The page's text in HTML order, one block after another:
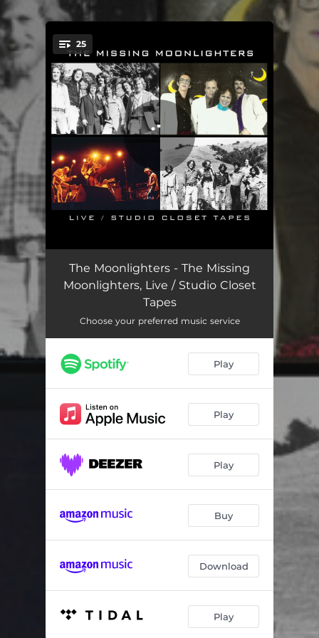
You're all set!
25
Mississippi Sawyer - Live 01:35
Boppin the Blues - Live 04:13
Hamburger Man - Live 03:22
Flat Tiyo - Live 04:03
Let it Rock - Live 03:36
High Blood Pressure - Live
They Called it Rock - Live 02:44
Sittin' on Top of the World - Live
Ubangi Stomp - Live 04:41
Have You Heard About the Man 03:29
The Moonlighters - The Missing
Moonlighters, Live / Studio Closet
Tapes
Choose your preferred music service
Play
Play
Play
Buy
Download
Play